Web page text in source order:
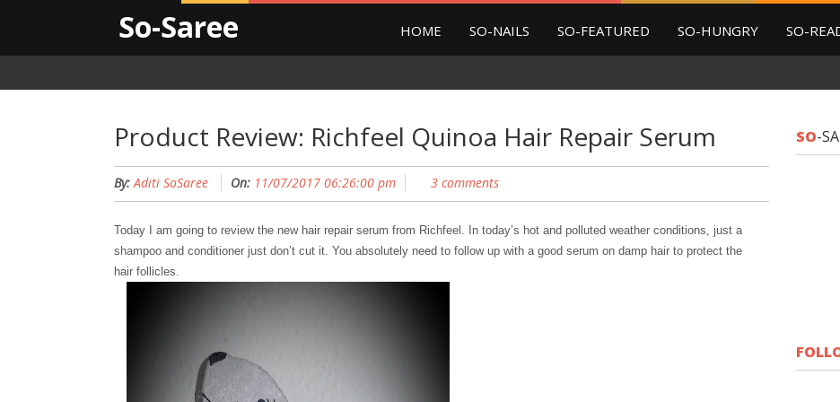
So-Saree HOME SO-NAILS SO-FEATURED SO-HUNGRY SO-
Product Review: Richfeel Quinoa Hair Repair Serum
By: Aditi SoSaree On: 11/07/2017 06:26:00 pm 3 comments
Today I am going to review the new hair repair serum from Richfeel.
In today’s hot and polluted weather conditions, just a
shampoo and conditioner just don’t cut it. You absolutely need to follow up with a good serum on damp hair to protect the
hair follicles.
SO-